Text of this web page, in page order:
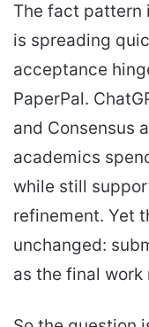
The fact pattern
is spreading
acceptance
PaperPal.
and Consensus
academics
while still
refinement. Yet
unchanged:
as the final work